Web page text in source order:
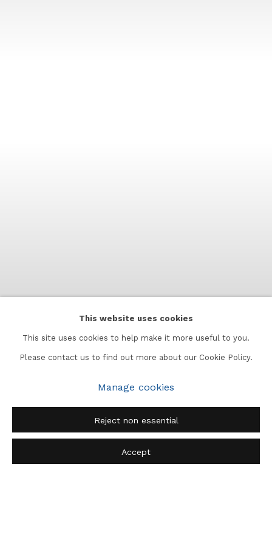
Bombay Blooms:Lady
Winifred Strangman
30 May 2026 - 10 July 2026
This website uses cookies
This site uses cookies to help make it more useful to you.
Please contact us to find out more about our Cookie Policy.
Manage cookies
Reject non essential
Accept